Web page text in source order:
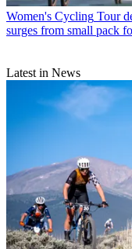
Women's Cycling Tour
surges from small pack
Latest in News